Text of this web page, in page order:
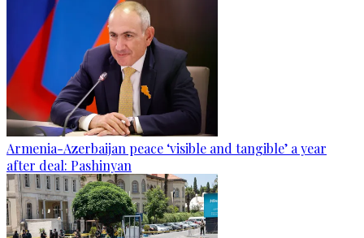
Armenia-Azerbaijan peace ‘visible and tangible’ a year
after deal: Pashinyan